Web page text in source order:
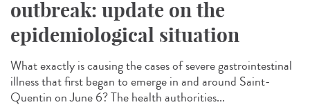
outbreak: update on the
epidemiological situation
What exactly is causing the cases of severe gastrointestinal
illness that first began to emerge in and around Saint-
Quentin on June 6? The health authorities...